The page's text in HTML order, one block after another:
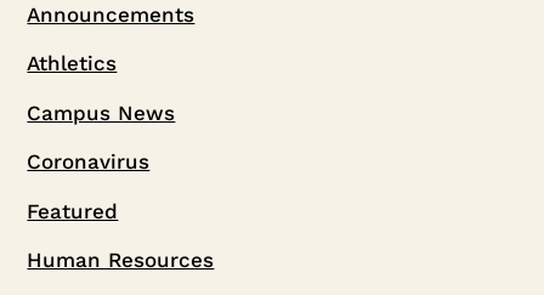
Announcements
Athletics
Campus News
Coronavirus
Featured
Human Resources